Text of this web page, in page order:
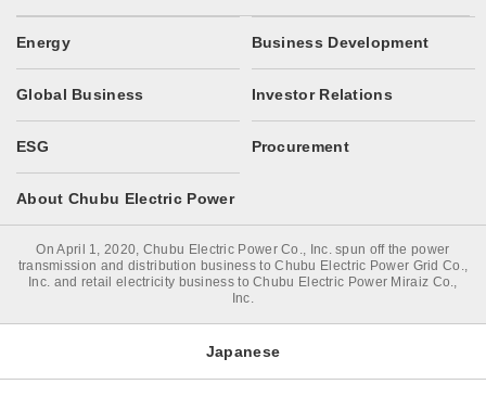
Energy Business Development
Global Business Investor Relations
ESG Procurement
About Chubu Electric Power
On April 1, 2020, Chubu Electric Power Co., Inc. spun off the power
transmission and distribution business to Chubu Electric Power Grid Co.,
Inc. and retail electricity business to Chubu Electric Power Miraiz Co.,
Inc.
Japanese